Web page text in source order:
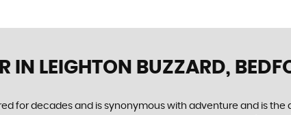
IN LEIGHTON BUZZARD,
for decades and is synonymous with adventure and is